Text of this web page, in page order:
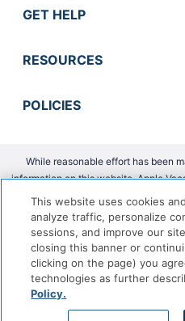
GET HELP
RESOURCES
POLICIES
While reasonable effort has been
information on this website, Apple
for any errors
Copyright 2026 Apple Vacations.
This website uses cookies
analyze traffic, personalize
sessions, and improve our
closing this banner or
clicking on the page) you
technologies as further
Policy.